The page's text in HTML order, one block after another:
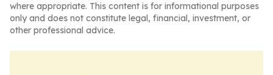
where appropriate. This content is for informational purposes
only and does not constitute legal, financial, investment, or
other professional advice.